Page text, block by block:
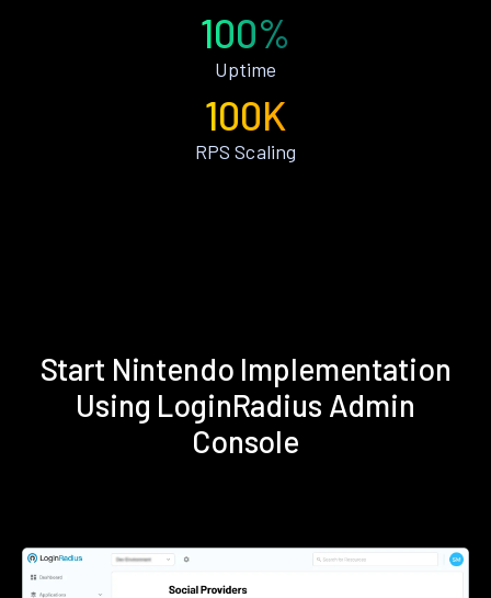
100%
Uptime
100K
RPS Scaling
Start Nintendo Implementation
Using LoginRadius Admin
Console